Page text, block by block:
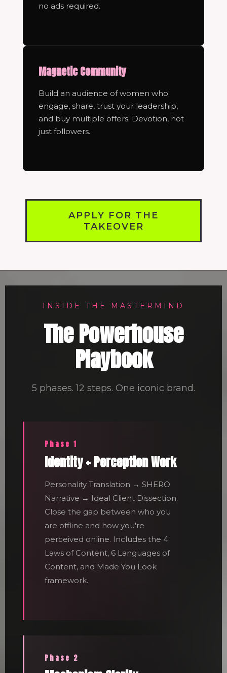
no ads required.
Magnetic Community
Build an audience of women who
engage, share, trust your leadership,
and buy multiple offers. Devotion, not
just followers.
APPLY FOR THE
TAKEOVER
INSIDE THE MASTERMIND
The Powerhouse
Playbook
5 phases. 12 steps. One iconic brand.
Phase 1
Identity + Perception Work
Personality Translation → SHERO
Narrative → Ideal Client Dissection.
Close the gap between who you
are offline and how you're
perceived online. Includes the 4
Laws of Content, 6 Languages of
Content, and Made You Look
framework.
Phase 2